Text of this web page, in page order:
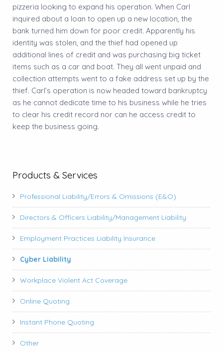
pizzeria looking to expand his operation. When Carl
inquired about a loan to open up a new location, the
bank turned him down for poor credit. Apparently his
identity was stolen, and the thief had opened up
additional lines of credit and was purchasing big ticket
items such as a car and boat. They all went unpaid and
collection attempts went to a fake address set up by the
thief. Carl’s operation is now headed toward bankruptcy
as he cannot dedicate time to his business while he tries
to clear his credit record nor can he access credit to
keep the business going.
Products & Services
Professional Liability/Errors & Omissions (E&O)
Directors & Officers Liability/Management Liability
Employment Practices Liability Insurance
Cyber Liability
Workplace Violent Act Coverage
Online Quoting
Instant Phone Quoting
Other